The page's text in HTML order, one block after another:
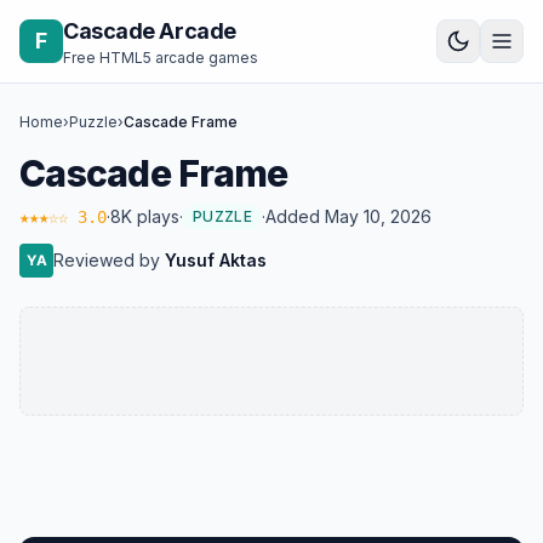
Skip to content
F Cascade Arcade
Free HTML5 arcade games
Home›Puzzle›Cascade Frame
Cascade Frame
★★★☆☆ 3.0·8K plays· PUZZLE ·Added May 10, 2026
YA Reviewed by Yusuf Aktas